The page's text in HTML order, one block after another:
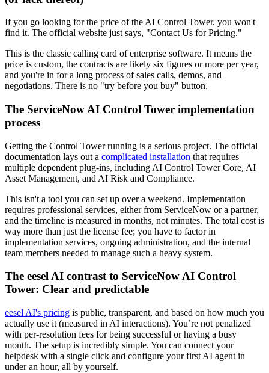
If you go looking for the price of the AI Control Tower, you won't
find it. The official website just says, "Contact Us for Pricing."
This is the classic calling card of enterprise software. It means the
price is custom, the contracts are likely six figures or more per year,
and you're in for a long process of sales calls, demos, and
negotiations. There is no "try before you buy" button.
The ServiceNow AI Control Tower implementation
process
Getting the Control Tower running is a serious project. The official
documentation lays out a complicated installation that requires
multiple dependent plug-ins, including AI Control Tower Core, AI
Asset Management, and AI Risk and Compliance.
This isn't a tool you can set up over a weekend. Implementation
requires professional services, either from ServiceNow or a partner,
and the timeline is measured in months, not minutes. The total cost is
way more than just the license fee; you have to factor in
implementation services, ongoing administration, and the internal
team members needed to manage such a heavy system.
The eesel AI contrast to ServiceNow AI Control
Tower: Clear and predictable
eesel AI's pricing is public, transparent, and based on how much you
actually use it (measured in AI interactions). You’re not penalized
with per-resolution fees for being successful or having a busy
month. The setup is incredibly simple. You can connect your
helpdesk with a single click and configure your first AI agent in
under an hour, all by yourself.